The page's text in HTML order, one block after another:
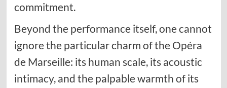
commitment.
Beyond the performance itself, one cannot
ignore the particular charm of the Opéra
de Marseille: its human scale, its acoustic
intimacy, and the palpable warmth of its